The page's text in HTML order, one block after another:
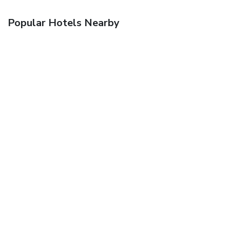
Popular Hotels Nearby